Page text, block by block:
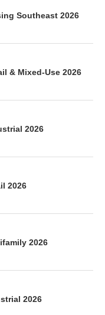
Southeast 2026
& Mixed-Use 2026
2026
2026
2026
2026